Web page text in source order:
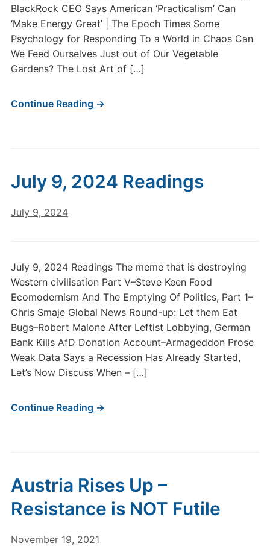
BlackRock CEO Says American ‘Practicalism’ Can
‘Make Energy Great’ | The Epoch Times Some
Psychology for Responding To a World in Chaos Can
We Feed Ourselves Just out of Our Vegetable
Gardens? The Lost Art of […]
Continue Reading →
July 9, 2024 Readings
July 9, 2024
July 9, 2024 Readings The meme that is destroying
Western civilisation Part V–Steve Keen Food
Ecomodernism And The Emptying Of Politics, Part 1–
Chris Smaje Global News Round-up: Let them Eat
Bugs–Robert Malone After Leftist Lobbying, German
Bank Kills AfD Donation Account–Armageddon Prose
Weak Data Says a Recession Has Already Started,
Let’s Now Discuss When – […]
Continue Reading →
Austria Rises Up –
Resistance is NOT Futile
November 19, 2021